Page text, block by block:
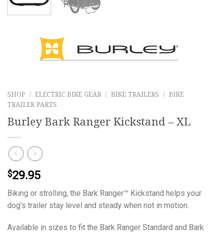
SHOP / ELECTRIC BIKE GEAR / BIKE TRAILERS / BIKE
TRAILER PARTS
Burley Bark Ranger Kickstand – XL
$29.95
Biking or strolling, the Bark Ranger™ Kickstand helps your
dog’s trailer stay level and steady when not in motion.
Available in sizes to fit the Bark Ranger Standard and Bark